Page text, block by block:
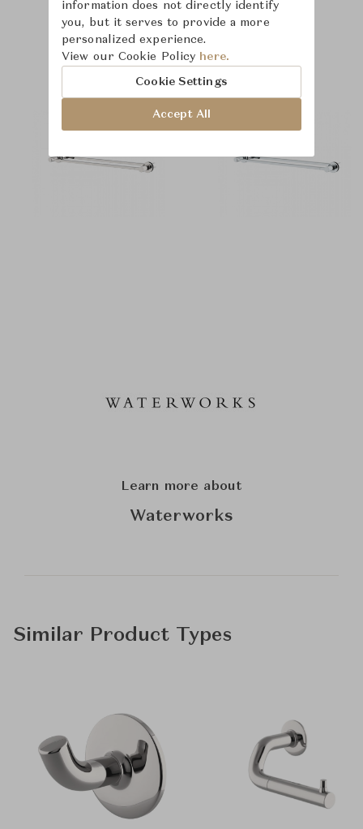
Product Images
Learn more about
Waterworks
Similar Product Types
information does not directly identify
you, but it serves to provide a more
personalized experience.
View our Cookie Policy here.
Cookie Settings
Accept All